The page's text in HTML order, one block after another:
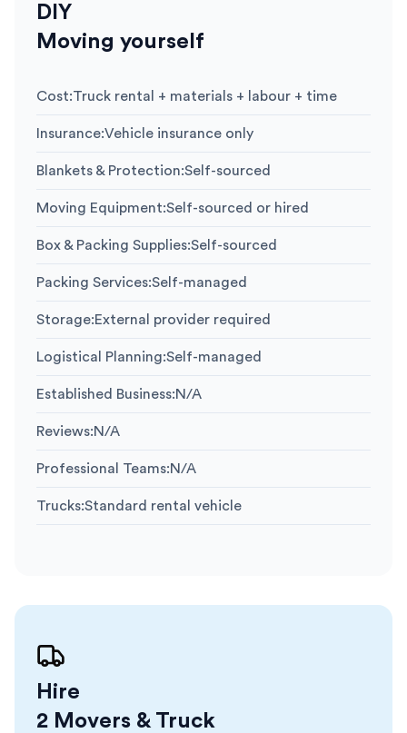
DIY
Moving yourself
Cost:Truck rental + materials + labour + time
Insurance:Vehicle insurance only
Blankets & Protection:Self-sourced
Moving Equipment:Self-sourced or hired
Box & Packing Supplies:Self-sourced
Packing Services:Self-managed
Storage:External provider required
Logistical Planning:Self-managed
Established Business:N/A
Reviews:N/A
Professional Teams:N/A
Trucks:Standard rental vehicle
Hire
2 Movers & Truck